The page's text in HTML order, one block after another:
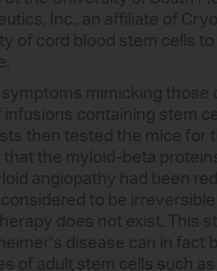
Inc., an affiliate of
of cord blood stem cells
mimicking those
containing stem
then tested the mice for
that the myloid-beta
angiopathy had been
considered to be
does not exist. This
disease can in fact
of adult stem cells such